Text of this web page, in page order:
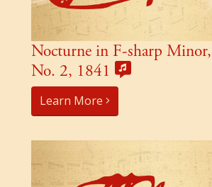
Nocturne in F-sharp
No. 2, 1841
Learn More